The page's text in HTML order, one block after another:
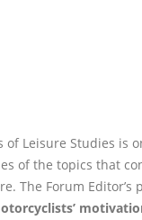
of Leisure Studies is
of the topics that
The Forum